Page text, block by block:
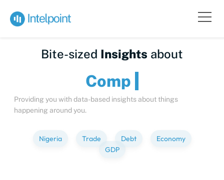
Bite-sized Insights about
Providing you with data-based insights about things
happening around you.
Nigeria Trade Debt
Economy
GDP